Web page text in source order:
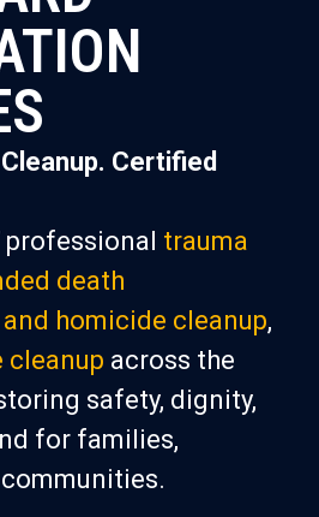
Certified
professional trauma
death
homicide cleanup,
cleanup across the
safety, dignity,
for families,